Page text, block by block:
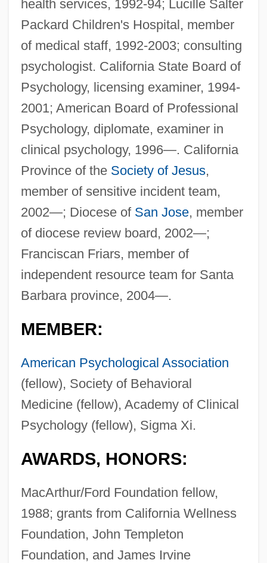
health services, 1992-94; Lucille Salter
Packard Children's Hospital, member
of medical staff, 1992-2003; consulting
psychologist. California State Board of
Psychology, licensing examiner, 1994-
2001; American Board of Professional
Psychology, diplomate, examiner in
clinical psychology, 1996—. California
Province of the Society of Jesus,
member of sensitive incident team,
2002—; Diocese of San Jose, member
of diocese review board, 2002—;
Franciscan Friars, member of
independent resource team for Santa
Barbara province, 2004—.
MEMBER:
American Psychological Association
(fellow), Society of Behavioral
Medicine (fellow), Academy of Clinical
Psychology (fellow), Sigma Xi.
AWARDS, HONORS:
MacArthur/Ford Foundation fellow,
1988; grants from California Wellness
Foundation, John Templeton
Foundation, and James Irvine